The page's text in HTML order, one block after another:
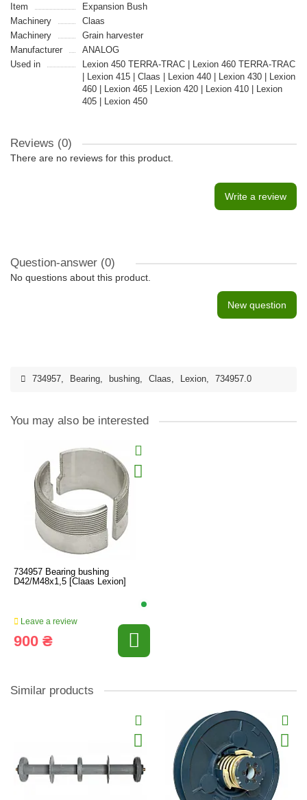
Item
Expansion Bush
Machinery
Claas
Machinery
Grain harvester
Manufacturer
ANALOG
Used in
Lexion 450 TERRA-TRAC | Lexion 460 TERRA-TRAC
| Lexion 415 | Claas | Lexion 440 | Lexion 430 | Lexion
460 | Lexion 465 | Lexion 420 | Lexion 410 | Lexion
405 | Lexion 450
Reviews (0)
There are no reviews for this product.
Write a review
Question-answer (0)
No questions about this product.
New question
734957, Bearing, bushing, Claas, Lexion, 734957.0
You may also be interested
734957 Bearing bushing
D42/M48x1,5 [Claas Lexion]
Leave a review
900 ₴
Similar products